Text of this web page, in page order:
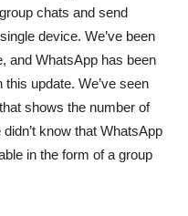
chats and send
device. We’ve been
and WhatsApp has been
update. We’ve seen
shows the number of
know that WhatsApp
in the form of a group